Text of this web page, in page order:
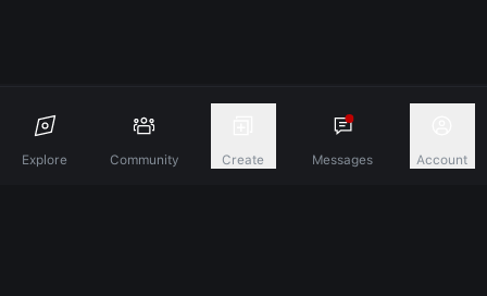
Explore Community Create Messages Account
Discover A New Dimension Of Connection.